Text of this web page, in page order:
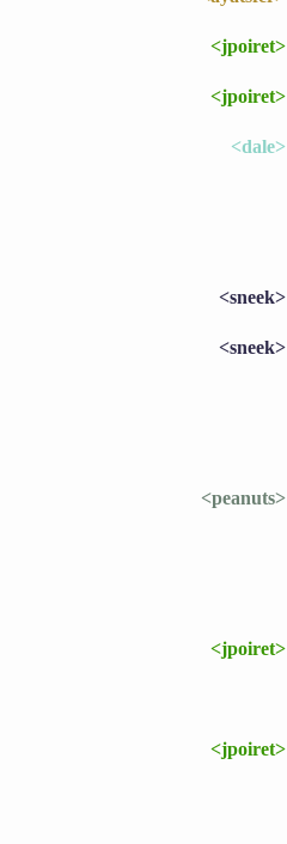
<jpoiret>
<jpoiret>
<dale>
<sneek>
<sneek>
<peanuts>
<jpoiret>
<jpoiret>